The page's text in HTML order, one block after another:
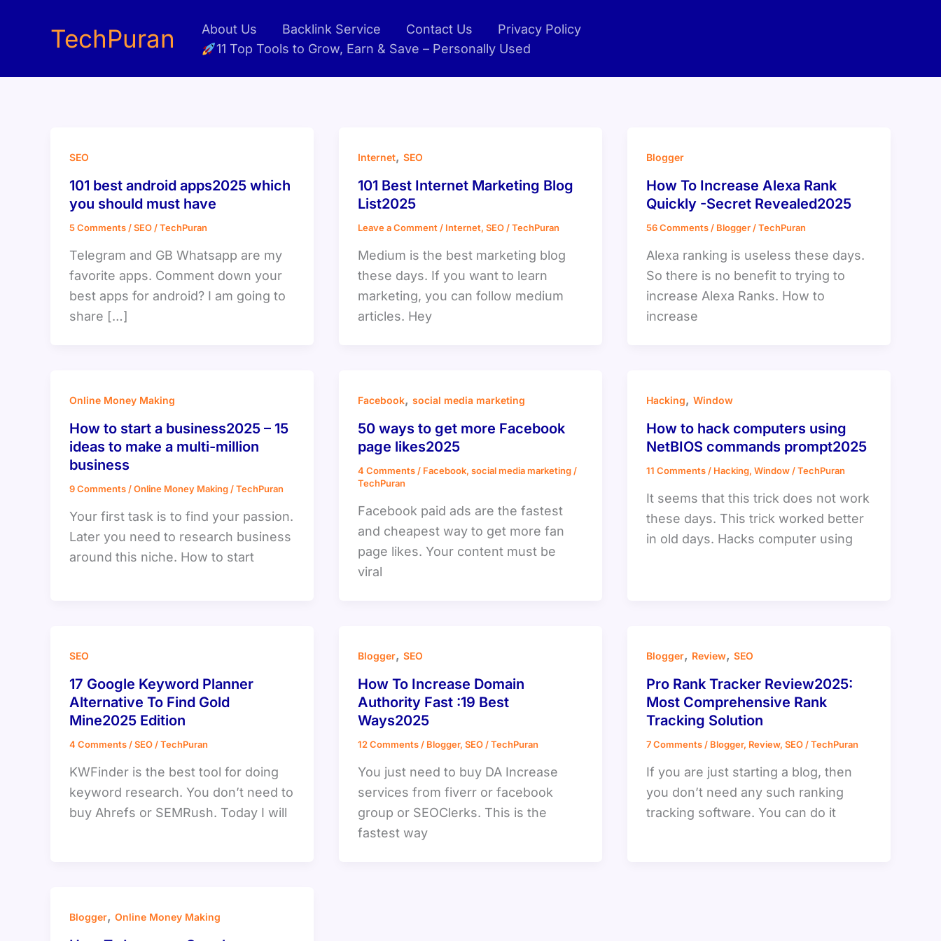
TechPuran About Us Backlink Service Contact Us
Privacy Policy
11 Top Tools to Grow, Earn & Save – Personally Used
SEO
101 best android apps2025 which
you should must have
5 Comments/SEO/TechPuran
Telegram and GB Whatsapp are my
favorite apps. Comment down your
best apps for android? I am going to
share […]
Internet, SEO
101 Best Internet Marketing Blog
List2025
Leave a Comment/ Internet, SEO/TechPuran
Medium is the best marketing blog
these days. If you want to learn
marketing, you can follow medium
articles. Hey
Blogger
How To Increase Alexa Rank
Quickly -Secret Revealed2025
56 Comments/ Blogger/TechPuran
Alexa ranking is useless these days.
So there is no benefit to trying to
increase Alexa Ranks. How to
increase
Online Money Making
How to start a business2025 – 15
ideas to make a multi-million
business
9 Comments/Online Money Making/TechPuran
Your first task is to find your passion.
Later you need to research business
around this niche. How to start
Facebook, social media marketing
50 ways to get more Facebook
page likes2025
4 Comments/ Facebook, social media marketing/
TechPuran
Facebook paid ads are the fastest
and cheapest way to get more fan
page likes. Your content must be
viral
Hacking, Window
How to hack computers using
NetBIOS commands prompt2025
11 Comments/ Hacking, Window/TechPuran
It seems that this trick does not work
these days. This trick worked better
in old days. Hacks computer using
SEO
17 Google Keyword Planner
Alternative To Find Gold
Mine2025 Edition
4 Comments/SEO/TechPuran
KWFinder is the best tool for doing
keyword research. You don’t need to
buy Ahrefs or SEMRush. Today I will
Blogger, SEO
How To Increase Domain
Authority Fast :19 Best
Ways2025
12 Comments/ Blogger, SEO/TechPuran
You just need to buy DA Increase
services from fiverr or facebook
group or SEOClerks. This is the
fastest way
Blogger, Review, SEO
Pro Rank Tracker Review2025:
Most Comprehensive Rank
Tracking Solution
7 Comments/ Blogger, Review, SEO/TechPuran
If you are just starting a blog, then
you don’t need any such ranking
tracking software. You can do it
Blogger, Online Money Making